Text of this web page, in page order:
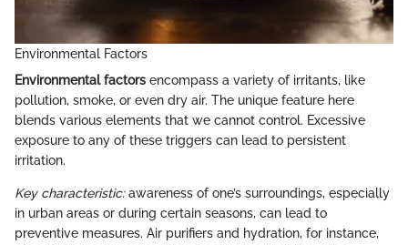
Environmental Factors
Environmental factors encompass a variety of irritants, like
pollution, smoke, or even dry air. The unique feature here
blends various elements that we cannot control. Excessive
exposure to any of these triggers can lead to persistent
irritation.
Key characteristic:awareness of one’s surroundings, especially
in urban areas or during certain seasons, can lead to
preventive measures. Air purifiers and hydration, for instance,